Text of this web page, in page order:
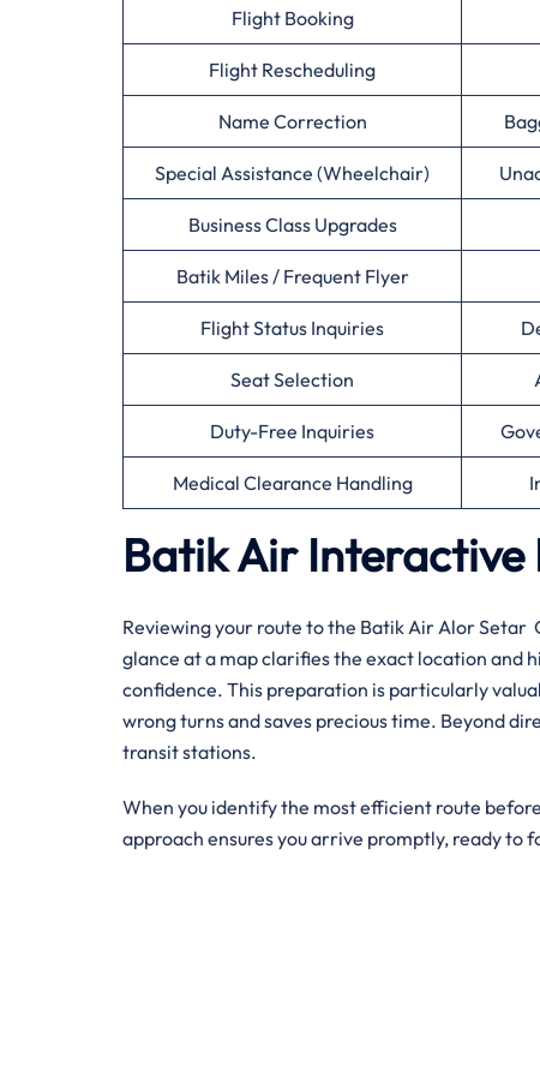
Flight Booking
Flight Rescheduling
Name Correction
Special Assistance (Wheelchair)
Business Class Upgrades
Batik Miles / Frequent Flyer
Flight Status Inquiries
Seat Selection
Duty-Free Inquiries
Medical Clearance Handling
Batik Air Interactive
Reviewing your route to the Batik Air Alor Setar
glance at a map clarifies the exact location and
confidence. This preparation is particularly
wrong turns and saves precious time. Beyond
transit stations.
When you identify the most efficient route
approach ensures you arrive promptly, ready to